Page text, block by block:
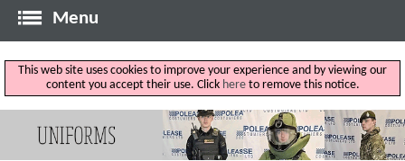
Menu
This web site uses cookies to improve your experience and by viewing our
content you accept their use. Click hereto remove this notice.